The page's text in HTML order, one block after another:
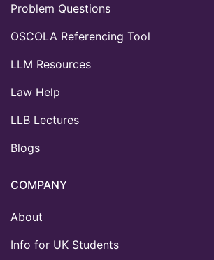
Problem Questions
OSCOLA Referencing Tool
LLM Resources
Law Help
LLB Lectures
Blogs
COMPANY
About
Info for UK Students